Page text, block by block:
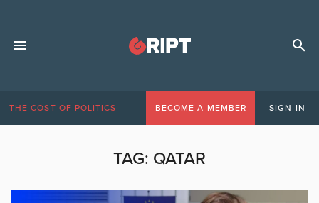
THE COST OF POLITICS BECOME A MEMBER SIGN IN
TAG: QATAR